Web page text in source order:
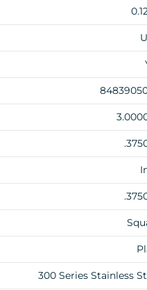
300 Series Stainless